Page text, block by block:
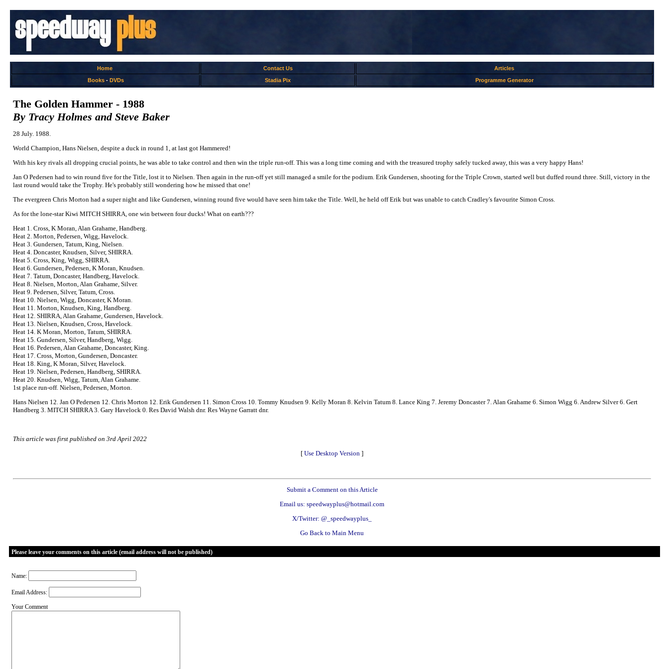
Home Contact Us
Articles
Books- DVDs Stadia Pix Programme Generator
The Golden Hammer - 1988
By Tracy Holmes and Steve Baker
28 July. 1988.
World Champion, Hans Nielsen, despite a duck in round 1, at last got Hammered!
With his key rivals all dropping crucial points, he was able to take control and then win the triple run-off. This was a long time coming and with the treasured trophy safely tucked away, this was a very happy Hans!
Jan O Pedersen had to win round five for the Title, lost it to Nielsen. Then again in the run-off yet still managed a smile for the podium. Erik Gundersen, shooting for the Triple Crown, started well but duffed round three. Still, victory in the
last round would take the Trophy. He's probably still wondering how he missed that one!
The evergreen Chris Morton had a super night and like Gundersen, winning round five would have seen him take the Title. Well, he held off Erik but was unable to catch Cradley's favourite Simon Cross.
As for the lone-star Kiwi MITCH SHIRRA, one win between four ducks! What on earth???
Heat 1. Cross, K Moran, Alan Grahame, Handberg.
Heat 2. Morton, Pedersen, Wigg, Havelock.
Heat 3. Gundersen, Tatum, King, Nielsen.
Heat 4. Doncaster, Knudsen, Silver, SHIRRA.
Heat 5. Cross, King, Wigg, SHIRRA.
Heat 6. Gundersen, Pedersen, K Moran, Knudsen.
Heat 7. Tatum, Doncaster, Handberg, Havelock.
Heat 8. Nielsen, Morton, Alan Grahame, Silver.
Heat 9. Pedersen, Silver, Tatum, Cross.
Heat 10. Nielsen, Wigg, Doncaster, K Moran.
Heat 11. Morton, Knudsen, King, Handberg.
Heat 12. SHIRRA, Alan Grahame, Gundersen, Havelock.
Heat 13. Nielsen, Knudsen, Cross, Havelock.
Heat 14. K Moran, Morton, Tatum, SHIRRA.
Heat 15. Gundersen, Silver, Handberg, Wigg.
Heat 16. Pedersen, Alan Grahame, Doncaster, King.
Heat 17. Cross, Morton, Gundersen, Doncaster.
Heat 18. King, K Moran, Silver, Havelock.
Heat 19. Nielsen, Pedersen, Handberg, SHIRRA.
Heat 20. Knudsen, Wigg, Tatum, Alan Grahame.
1st place run-off. Nielsen, Pedersen, Morton.
Hans Nielsen 12. Jan O Pedersen 12. Chris Morton 12. Erik Gundersen 11. Simon Cross 10. Tommy Knudsen 9. Kelly Moran 8. Kelvin Tatum 8. Lance King 7. Jeremy Doncaster 7. Alan Grahame 6. Simon Wigg 6. Andrew Silver 6. Gert
Handberg 3. MITCH SHIRRA 3. Gary Havelock 0. Res David Walsh dnr. Res Wayne Garratt dnr.
This article was first published on 3rd April 2022
[ Use Desktop Version ]
Submit a Comment on this Article
Email us: speedwayplus@hotmail.com
X/Twitter: @_speedwayplus_
Go Back to Main Menu
Please leave your comments on this article (email address will not be published)
Name:
Email Address:
Your Comment